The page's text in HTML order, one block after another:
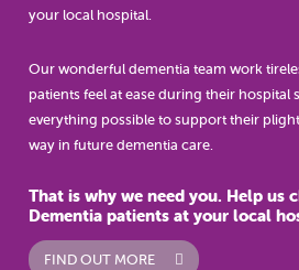
your local hospital.
Our wonderful dementia team work
patients feel at ease during their hospital
everything possible to support their
way in future dementia care.
That is why we need you. Help us
Dementia patients at your local
FIND OUT MORE